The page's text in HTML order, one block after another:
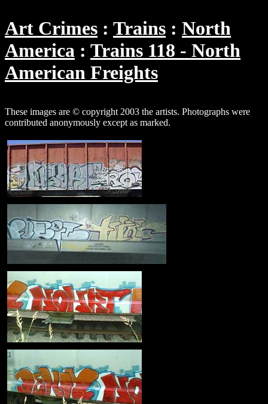
Art Crimes Trains
North
America
Trains 118 - North
American Freights
These images are © copyright 2003 the artists. Photographs were
contributed anonymously except as marked.